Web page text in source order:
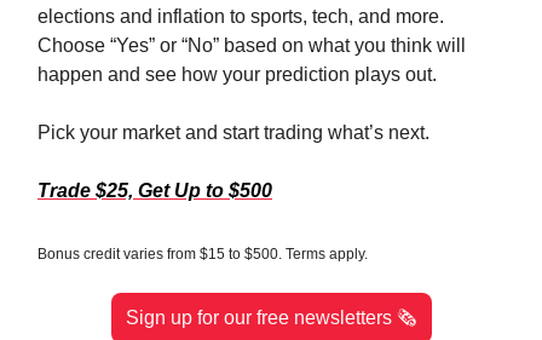
elections and inflation to sports, tech, and more.
Choose “Yes” or “No” based on what you think will
happen and see how your prediction plays out.
Pick your market and start trading what’s next.
Trade $25, Get Up to $500
Bonus credit varies from $15 to $500. Terms apply.
Sign up for our free newsletters 🗞️